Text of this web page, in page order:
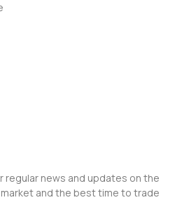
regular news and updates on the
and the best time to trade